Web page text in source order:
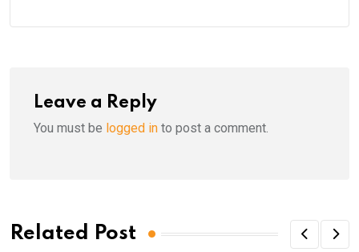
Leave a Reply
You must be logged in to post a comment.
Related Post